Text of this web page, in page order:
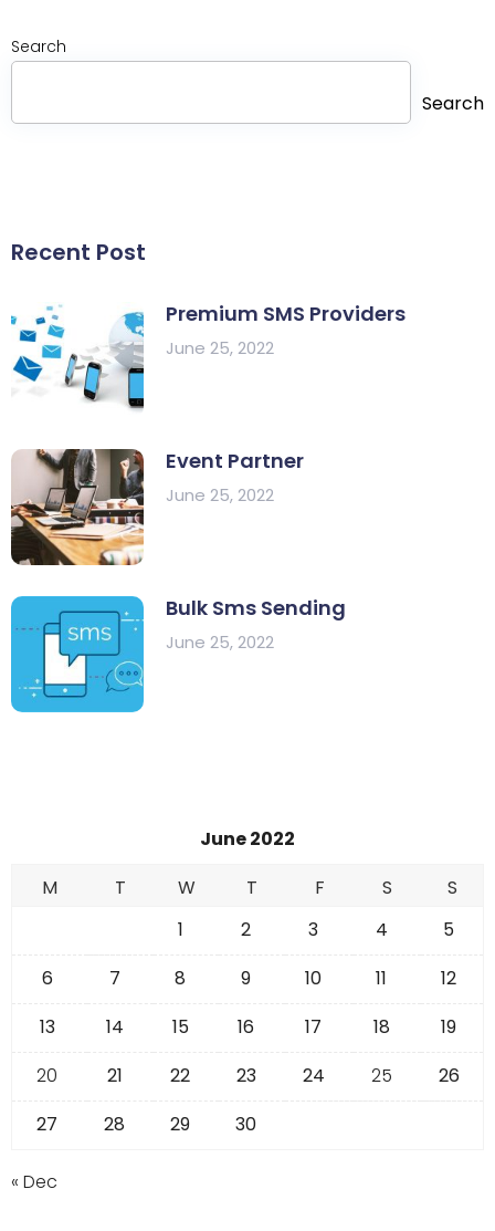
Search
Search
Recent Post
Premium SMS Providers
June 25, 2022
Event Partner
June 25, 2022
Bulk Sms Sending
June 25, 2022
June 2022
M
T W T F S
S
1
2 3 4
5
6
7 8 9 10 11
12
13
14 15 16 17 18
19
20
21 22 23 24 25
26
27
28 29 30
« Dec